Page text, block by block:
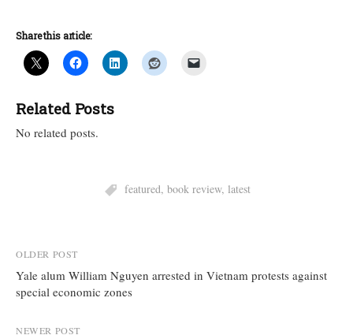
Share this article:
Related Posts
No related posts.
featured, book review, latest
Post
navigation
OLDER POST
Yale alum William Nguyen arrested in Vietnam protests against
special economic zones
NEWER POST